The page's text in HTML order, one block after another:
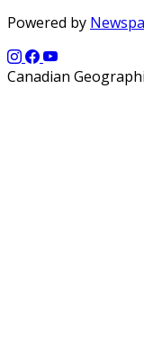
Powered by
Canadian